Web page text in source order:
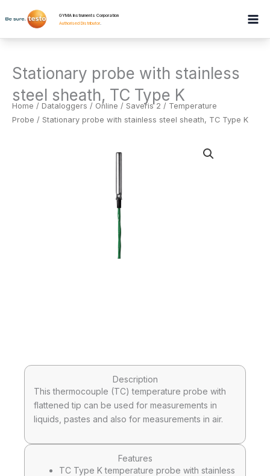
to
GYMA Instruments Corporation
Authorised Distributor.
Stationary probe with stainless
steel sheath, TC Type K
Home / Dataloggers / Online / Saveris 2 / Temperature
Probe / Stationary probe with stainless steel sheath, TC Type K
Description
This thermocouple (TC) temperature probe with
flattened tip can be used for measurements in
liquids, pastes and also for measurements in air.
Features
TC Type K temperature probe with stainless